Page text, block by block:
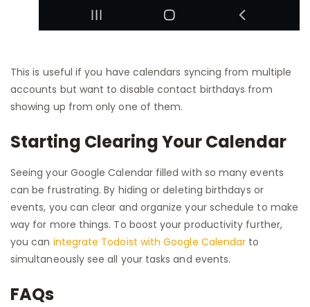
This is useful if you have calendars syncing from multiple
accounts but want to disable contact birthdays from
showing up from only one of them.
Starting Clearing Your Calendar
Seeing your Google Calendar filled with so many events
can be frustrating. By hiding or deleting birthdays or
events, you can clear and organize your schedule to make
way for more things. To boost your productivity further,
you can integrate Todoist with Google Calendar to
simultaneously see all your tasks and events.
FAQs